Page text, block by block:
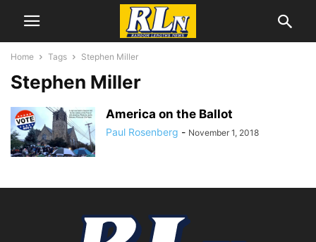
Home Tags Stephen Miller
Stephen Miller
America on the Ballot
Paul Rosenberg - November 1, 2018